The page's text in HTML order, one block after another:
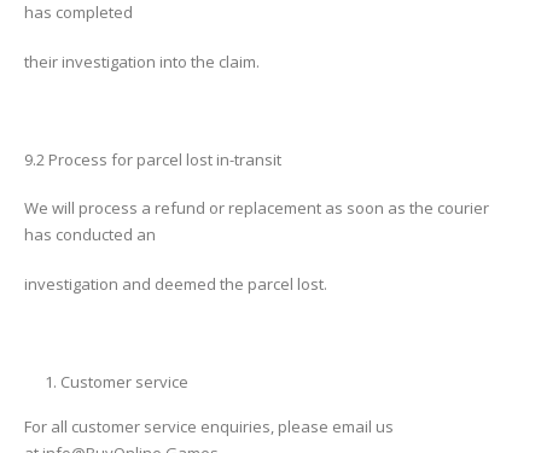
has completed
their investigation into the claim.
9.2 Process for parcel lost in-transit
We will process a refund or replacement as soon as the courier
has conducted an
investigation and deemed the parcel lost.
Customer service
For all customer service enquiries, please email us